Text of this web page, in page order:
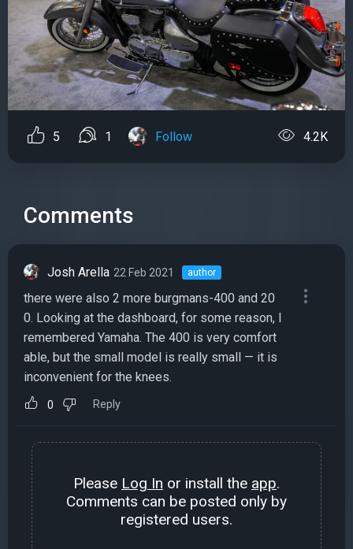
5 1 Follow 4.2K
Comments
Josh Arella 22 Feb 2021 author
there were also 2 more burgmans-400 and 20
0. Looking at the dashboard, for some reason, I
remembered Yamaha. The 400 is very comfort
able, but the small model is really small — it is
inconvenient for the knees.
0 Reply
Please Log In or install the app.
Comments can be posted only by
registered users.